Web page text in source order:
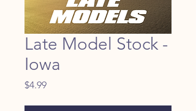
Late Model Stock -
Iowa
$4.99Price